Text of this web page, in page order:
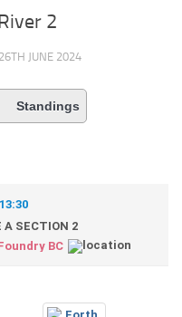
2
26TH JUNE 2024
Standings
A SECTION 2
BC